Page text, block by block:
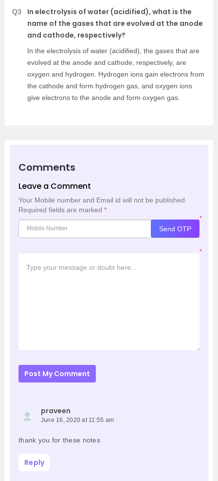
Q3
In electrolysis of water (acidified), what is the
name of the gases that are evolved at the anode
and cathode, respectively?
In the electrolysis of water (acidified), the gases that are
evolved at the anode and cathode, respectively, are
oxygen and hydrogen. Hydrogen ions gain electrons from
the cathode and form hydrogen gas, and oxygen ions
give electrons to the anode and form oxygen gas.
Comments
Leave a Comment
Your Mobile number and Email id will not be published.
Required fields are marked *
*
Send OTP
*
Post My Comment
praveen
June 16, 2020 at 11:55 am
thank you for these notes
Reply